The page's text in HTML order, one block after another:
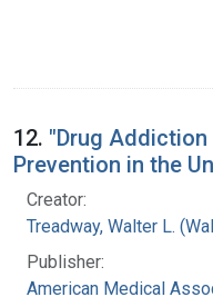
12. "Drug
Prevention in the
Creator:
Treadway, Walter L.
Publisher:
American Medical